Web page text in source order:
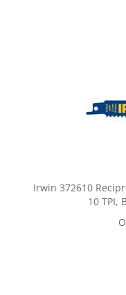
Irwin 372610
10 TPI,